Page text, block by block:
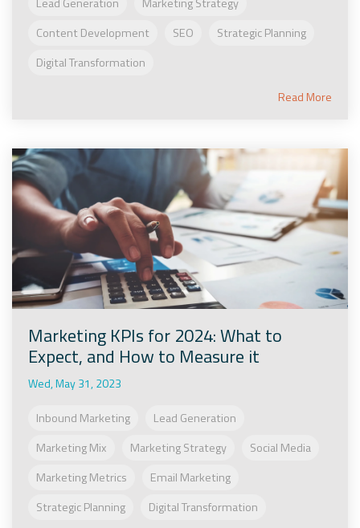
Content Development
SEO
Strategic Planning
Digital Transformation
Read More
Marketing KPIs for 2024: What to
Expect, and How to Measure it
Wed, May 31, 2023
Inbound Marketing
Lead Generation
Marketing Mix
Marketing Strategy
Social Media
Marketing Metrics
Email Marketing
Strategic Planning
Digital Transformation